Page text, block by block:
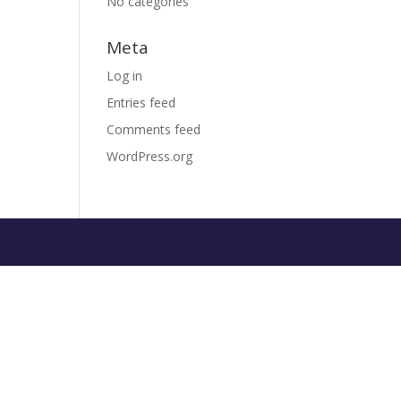
Meta
Log in
Entries feed
Comments feed
WordPress.org